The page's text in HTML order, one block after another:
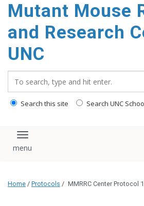
main
content
Mutant Mouse
and Research
UNC
Search this site Search UNC
Toggle navigation
Home / Protocols / MMRRC Center Protocol